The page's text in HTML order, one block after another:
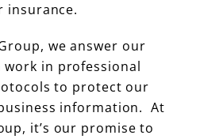
insurance.
we answer our
in professional
to protect our
information. At
it’s our promise to